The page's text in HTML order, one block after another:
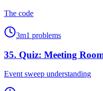
The code
3m1 problems
35. Quiz: Meeting
Event sweep understanding